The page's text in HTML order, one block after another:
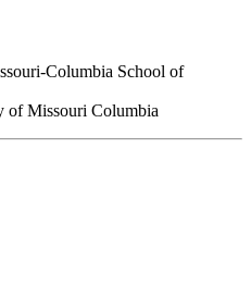
Columbia School of
of Missouri Columbia